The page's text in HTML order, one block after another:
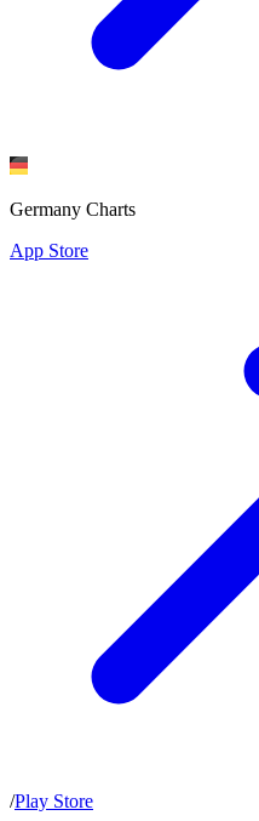
Germany Charts
App Store
/Play Store